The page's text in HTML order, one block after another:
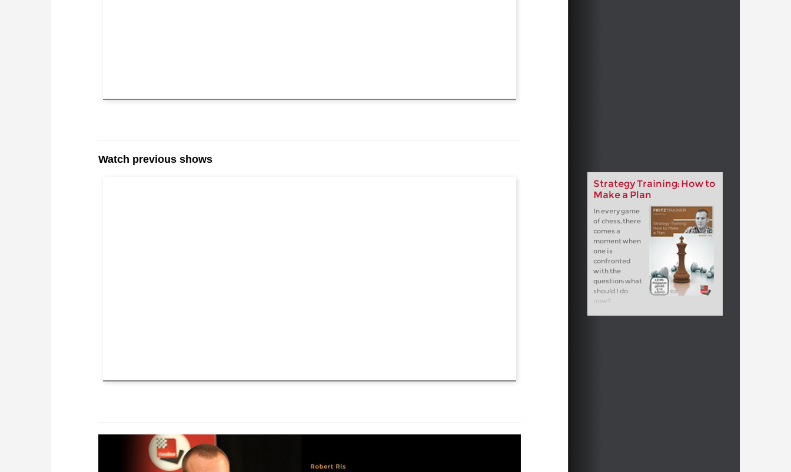
Watch previous shows
Strategy Training: How to
Make a Plan
In every game
of chess, there
comes a
moment when
one is
confronted
with the
question: what
should I do
now?